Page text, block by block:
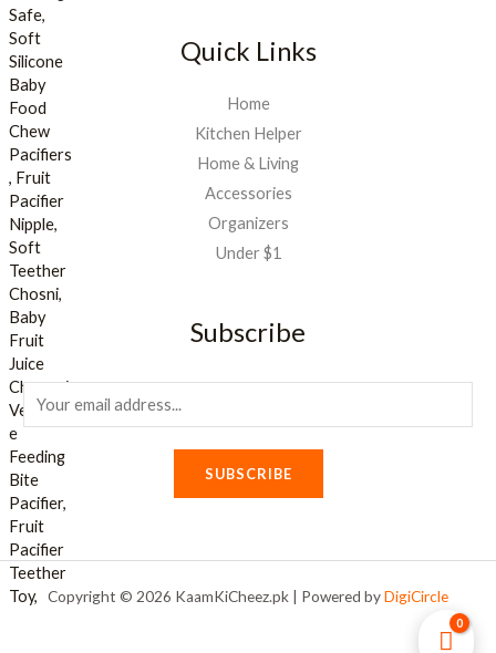
Quick Links
Home
Kitchen Helper
Home & Living
Accessories
Organizers
Under $1
Subscribe
m
a
i
l
*
SUBSCRIBE
Copyright © 2026 KaamKiCheez.pk | Powered byDigiCircle